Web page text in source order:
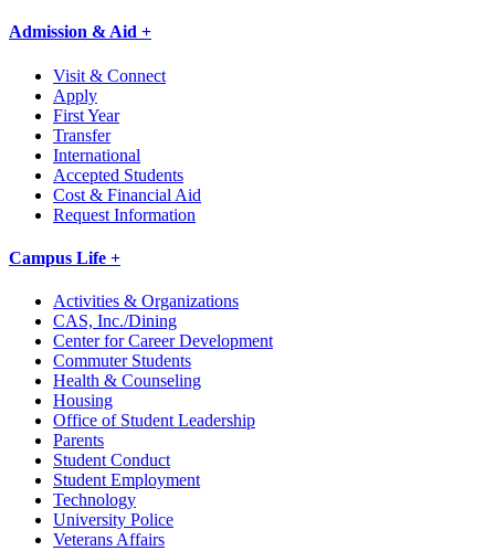
Admission & Aid +
Visit & Connect
Apply
First Year
Transfer
International
Accepted Students
Cost & Financial Aid
Request Information
Campus Life +
Activities & Organizations
CAS, Inc./Dining
Center for Career Development
Commuter Students
Health & Counseling
Housing
Office of Student Leadership
Parents
Student Conduct
Student Employment
Technology
University Police
Veterans Affairs